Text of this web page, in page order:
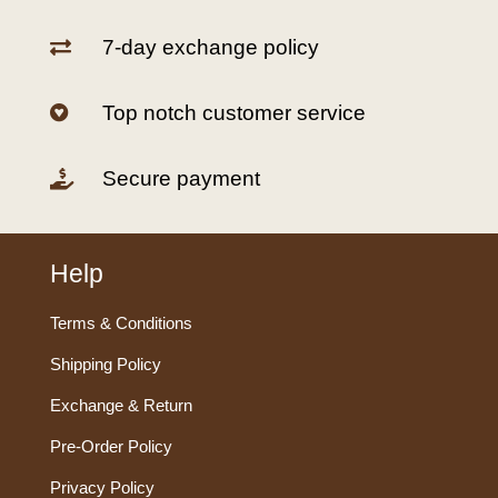
 7-day exchange policy
 Top notch customer service
 Secure payment
Help
Terms & Conditions
Shipping Policy
Exchange & Return
Pre-Order Policy
Privacy Policy